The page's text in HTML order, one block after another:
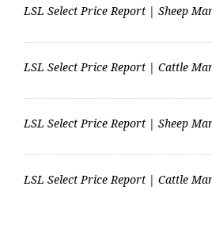
LSL Select Price Report | Sheep
LSL Select Price Report | Cattle
LSL Select Price Report | Sheep
LSL Select Price Report | Cattle